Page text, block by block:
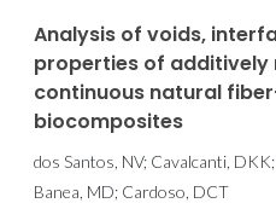
Analysis of voids,
properties of
continuous natural
biocomposites
dos Santos, NV; Cavalcanti,
Banea, MD; Cardoso, DCT